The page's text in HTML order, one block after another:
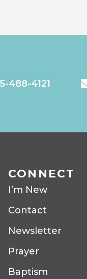
488-4121
CONNECT
I’m New
Contact
Newsletter
Prayer
Baptism